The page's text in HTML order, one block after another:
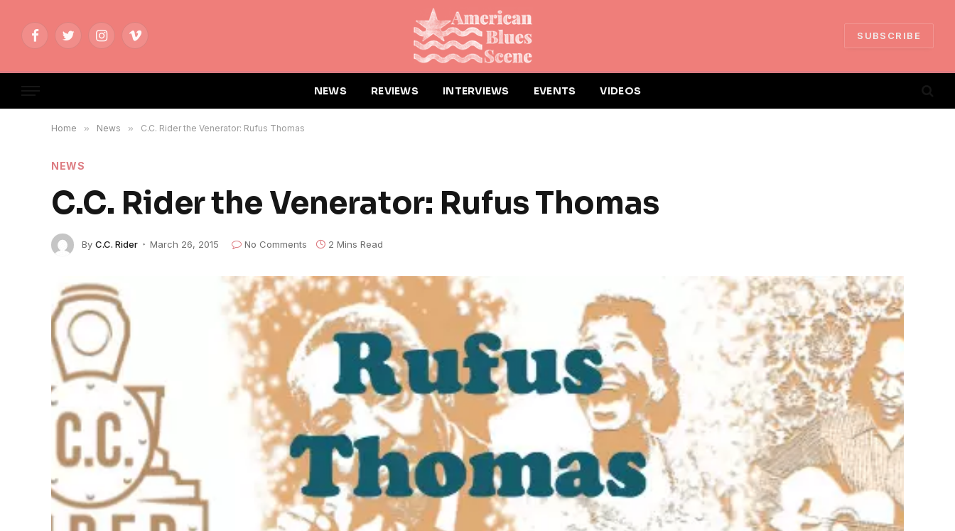
FacebookTwitterInstagramVimeo
SUBSCRIBE
NEWS REVIEWS INTERVIEWS EVENTS VIDEOS
Home » News » C.C. Rider the Venerator: Rufus Thomas
NEWS
C.C. Rider the Venerator: Rufus Thomas
By C.C. Rider March 26, 2015 No Comments 2 Mins Read